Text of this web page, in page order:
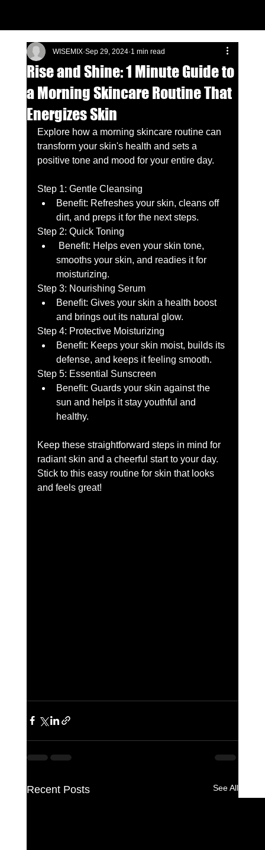
Rise and Shine: 1 Minute Guide to
a Morning Skincare Routine That
Energizes Skin
WISEMIX Sep 29, 2024 1 min read
Explore how a morning skincare routine can
transform your skin's health and sets a
positive tone and mood for your entire day.
Step 1: Gentle Cleansing
Benefit: Refreshes your skin, cleans off
dirt, and preps it for the next steps.
Step 2: Quick Toning
smooths your skin, and readies it for
moisturizing.
Step 3: Nourishing Serum
Benefit: Gives your skin a health boost
and brings out its natural glow.
Step 4: Protective Moisturizing
Benefit: Keeps your skin moist, builds its
defense, and keeps it feeling smooth.
Step 5: Essential Sunscreen
Benefit: Guards your skin against the
sun and helps it stay youthful and
healthy.
Keep these straightforward steps in mind for
radiant skin and a cheerful start to your day.
Stick to this easy routine for skin that looks
and feels great!
Recent Posts See All